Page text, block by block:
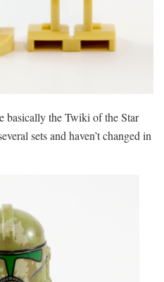
basically the Twiki of the Star
sets and haven’t changed in